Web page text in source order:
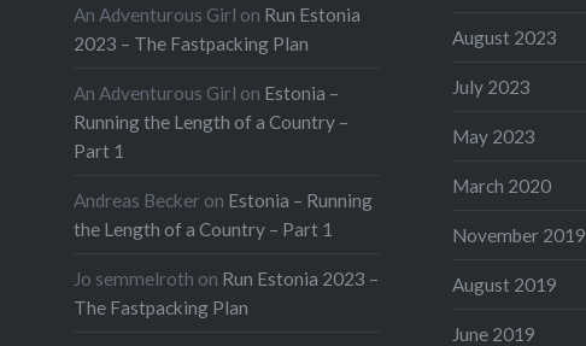
An Adventurous Girl on Run Estonia
2023 – The Fastpacking Plan
An Adventurous Girl on Estonia –
Running the Length of a Country –
Part 1
Andreas Becker on Estonia – Running
the Length of a Country – Part 1
Jo semmelroth on Run Estonia 2023 –
The Fastpacking Plan
August 2023
July 2023
May 2023
March 2020
November 2019
August 2019
June 2019